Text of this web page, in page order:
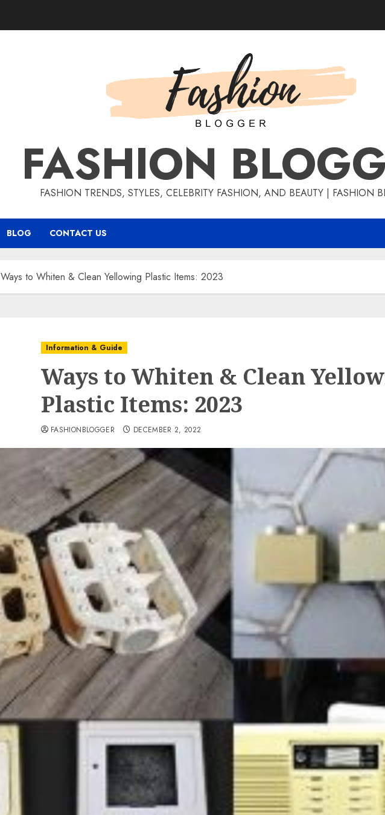
FASHION
FASHION TRENDS, STYLES, CELEBRITY FASHION, AND BEAUTY | FASHION
BLOG CONTACT US
Ways to Whiten & Clean Yellowing Plastic Items: 2023
Information & Guide
Ways to Whiten & Clean
Plastic Items: 2023
FASHIONBLOGGER DECEMBER 2, 2022